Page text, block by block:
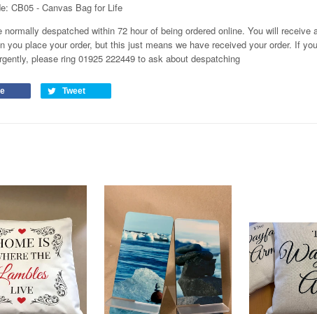
CB05 - Canvas Bag for Life
normally despatched within 72 hour of being ordered online. You will receive
you place your order, but this just means we have received your order. If
please ring 01925 222449 to ask about despatching
Tweet